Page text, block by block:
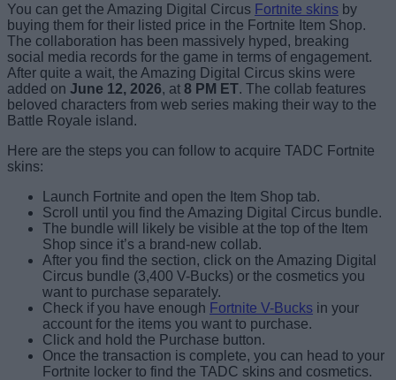
You can get the Amazing Digital Circus Fortnite skins by
buying them for their listed price in the Fortnite Item Shop.
The collaboration has been massively hyped, breaking
social media records for the game in terms of engagement.
After quite a wait, the Amazing Digital Circus skins were
added on June 12, 2026, at 8 PM ET. The collab features
beloved characters from web series making their way to the
Battle Royale island.
Here are the steps you can follow to acquire TADC Fortnite
skins:
Launch Fortnite and open the Item Shop tab.
Scroll until you find the Amazing Digital Circus bundle.
The bundle will likely be visible at the top of the Item
Shop since it’s a brand-new collab.
After you find the section, click on the Amazing Digital
Circus bundle (3,400 V-Bucks) or the cosmetics you
want to purchase separately.
Check if you have enough Fortnite V-Bucks in your
account for the items you want to purchase.
Click and hold the Purchase button.
Once the transaction is complete, you can head to your
Fortnite locker to find the TADC skins and cosmetics.